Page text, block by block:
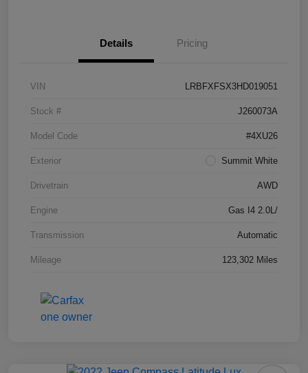
Details Pricing
VIN LRBFXFSX3HD019051
Stock # J260073A
Model Code #4XU26
Exterior Summit White
Drivetrain AWD
Engine Gas I4 2.0L/
Transmission Automatic
Mileage 123,302 Miles